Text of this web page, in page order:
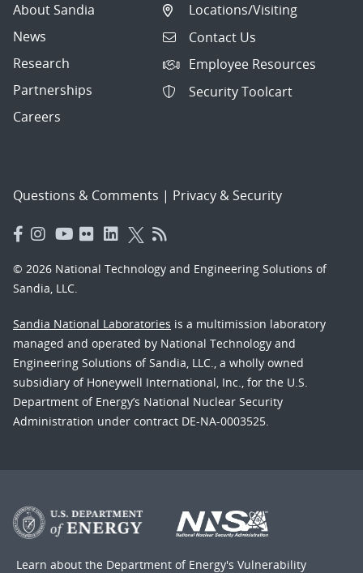
About Sandia
News
Research
Partnerships
Careers
Locations/Visiting
Contact Us
Employee Resources
Security Toolcart
Questions & Comments | Privacy & Security
© 2026 National Technology and Engineering Solutions of
Sandia, LLC.
Sandia National Laboratories is a multimission laboratory
managed and operated by National Technology and
Engineering Solutions of Sandia, LLC., a wholly owned
subsidiary of Honeywell International, Inc., for the U.S.
Department of Energy’s National Nuclear Security
Administration under contract DE-NA-0003525.
Learn about the Department of Energy's Vulnerability